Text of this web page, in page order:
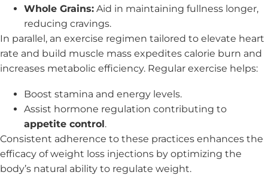
Whole Grains: Aid in maintaining fullness longer,
reducing cravings.
In parallel, an exercise regimen tailored to elevate heart
rate and build muscle mass expedites calorie burn and
increases metabolic efficiency. Regular exercise helps:
Boost stamina and energy levels.
Assist hormone regulation contributing to
appetite control.
Consistent adherence to these practices enhances the
efficacy of weight loss injections by optimizing the
body’s natural ability to regulate weight.